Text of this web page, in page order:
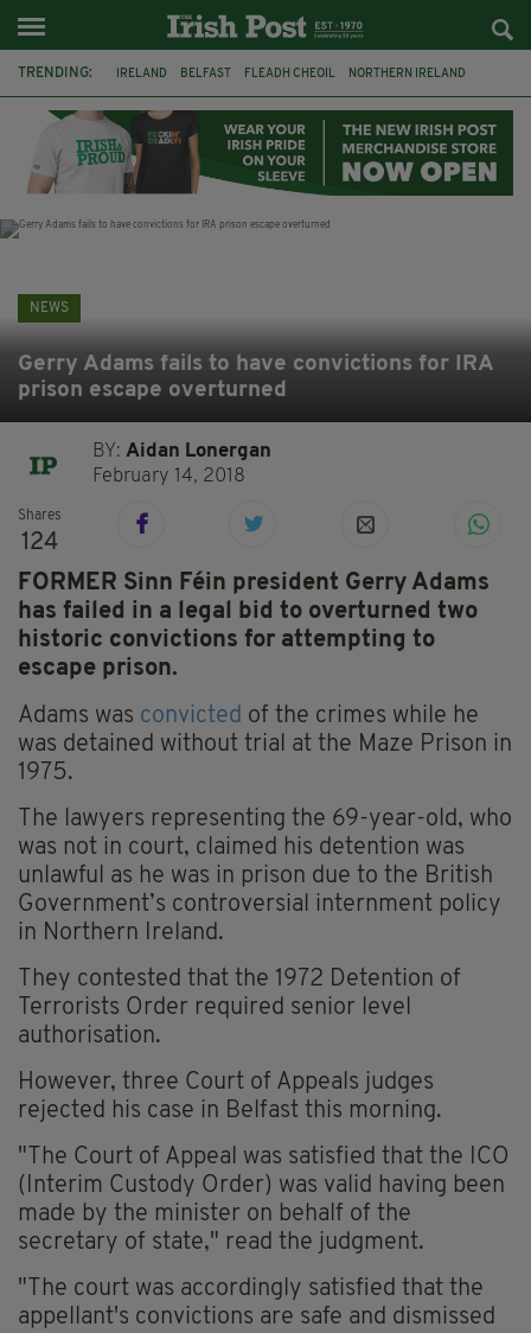
TRENDING: IRELAND BELFAST FLEADH CHEOIL NORTHERN IRELAND
CLARECASTLE BALLYEA HERITAGE GROUP FAI ISRAEL
PALESTINE NATIONS LEAGUE GALWAY
NEWS
Gerry Adams fails to have convictions for IRA
prison escape overturned
BY:Aidan Lonergan
February 14, 2018
Shares
124
FORMER Sinn Féin president Gerry Adams
has failed in a legal bid to overturned two
historic convictions for attempting to
escape prison.
Adams was convicted of the crimes while he
was detained without trial at the Maze Prison in
1975.
The lawyers representing the 69-year-old, who
was not in court, claimed his detention was
unlawful as he was in prison due to the British
Government’s controversial internment policy
in Northern Ireland.
They contested that the 1972 Detention of
Terrorists Order required senior level
authorisation.
However, three Court of Appeals judges
rejected his case in Belfast this morning.
"The Court of Appeal was satisfied that the ICO
(Interim Custody Order) was valid having been
made by the minister on behalf of the
secretary of state," read the judgment.
"The court was accordingly satisfied that the
appellant's convictions are safe and dismissed